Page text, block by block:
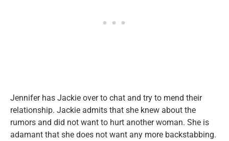
Jennifer has Jackie over to chat and try to mend their
relationship. Jackie admits that she knew about the
rumors and did not want to hurt another woman. She is
adamant that she does not want any more backstabbing.